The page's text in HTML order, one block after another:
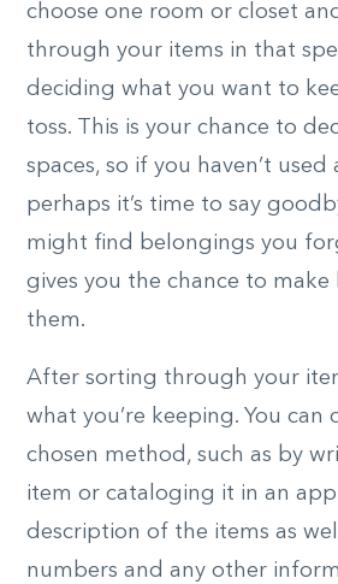
choose one room or closet
through your items in that
deciding what you want to
toss. This is your chance to
spaces, so if you haven’t used
perhaps it’s time to say
might find belongings you
gives you the chance to
them.
After sorting through your
what you’re keeping. You can
chosen method, such as by
item or cataloging it in an
description of the items as
numbers and any other